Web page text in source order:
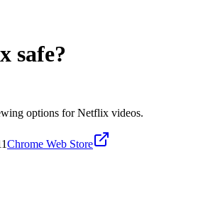
safe?
options for Netflix videos.
Chrome Web Store